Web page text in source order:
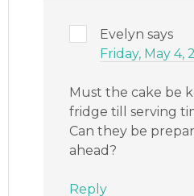
Evelyn says
Friday, May 4,
Must the cake be
fridge till serving
Can they be
ahead?
Reply